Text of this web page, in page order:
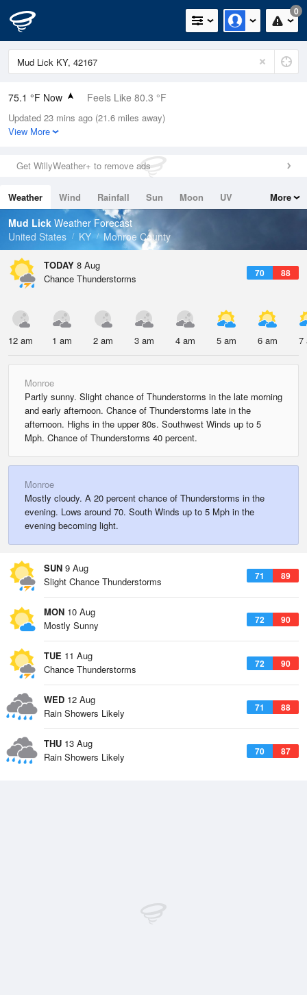
0
75.1 °F Now Feels Like 80.3 °F
Relative Humidity
89%
0in (0in Last Hour)
Wind
Dew Point
71.5 °F
Pressure
Updated 23 mins ago (21.6 miles away)
View More
Get WillyWeather+ to remove ads
Weather Wind Rainfall Sun Moon
UV
Tides
Swell
More
Mud Lick Weather Forecast
United States
KY Monroe County
TODAY 8 Aug
70 88
Chance Thunderstorms
12 am 1 am 2 am 3 am 4 am 5 am 6 am 7
Monroe
Partly sunny. Slight chance of Thunderstorms in the late morning
and early afternoon. Chance of Thunderstorms late in the
afternoon. Highs in the upper 80s. Southwest Winds up to 5
Mph. Chance of Thunderstorms 40 percent.
Monroe
Mostly cloudy. A 20 percent chance of Thunderstorms in the
evening. Lows around 70. South Winds up to 5 Mph in the
evening becoming light.
SUN 9 Aug
71 89
Slight Chance Thunderstorms
MON 10 Aug
72 90
Mostly Sunny
TUE 11 Aug
72 90
Chance Thunderstorms
WED 12 Aug
71 88
Rain Showers Likely
THU 13 Aug
70 87
Rain Showers Likely